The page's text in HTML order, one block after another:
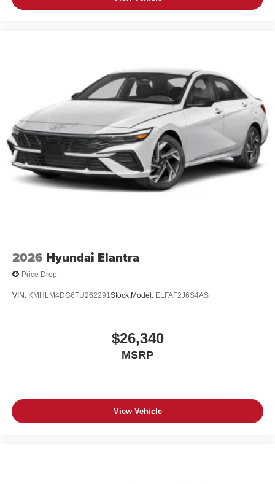
2026 Hyundai Elantra
Price Drop
VIN: KMHLM4DG6TU262291Stock:Model: ELFAF2J6S4AS
$26,340
MSRP
View Vehicle